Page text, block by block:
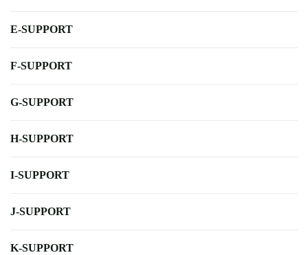
E-SUPPORT
F-SUPPORT
G-SUPPORT
H-SUPPORT
I-SUPPORT
J-SUPPORT
K-SUPPORT